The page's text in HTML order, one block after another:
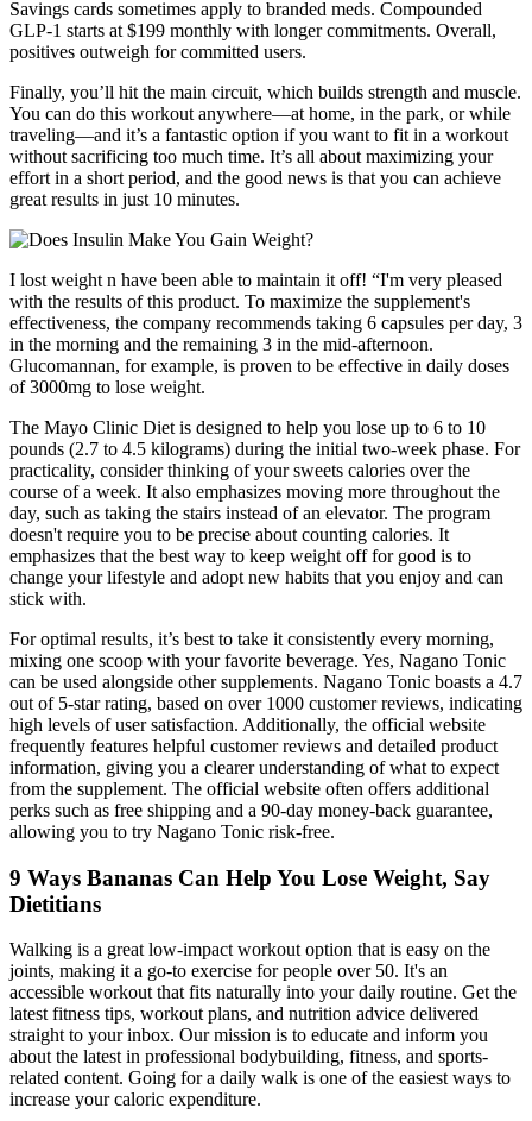
Savings cards sometimes apply to branded meds. Compounded
GLP-1 starts at $199 monthly with longer commitments. Overall,
positives outweigh for committed users.
Finally, you’ll hit the main circuit, which builds strength and muscle.
You can do this workout anywhere—at home, in the park, or while
traveling—and it’s a fantastic option if you want to fit in a workout
without sacrificing too much time. It’s all about maximizing your
effort in a short period, and the good news is that you can achieve
great results in just 10 minutes.
I lost weight n have been able to maintain it off! “I'm very pleased
with the results of this product. To maximize the supplement's
effectiveness, the company recommends taking 6 capsules per day, 3
in the morning and the remaining 3 in the mid-afternoon.
Glucomannan, for example, is proven to be effective in daily doses
of 3000mg to lose weight.
The Mayo Clinic Diet is designed to help you lose up to 6 to 10
pounds (2.7 to 4.5 kilograms) during the initial two-week phase. For
practicality, consider thinking of your sweets calories over the
course of a week. It also emphasizes moving more throughout the
day, such as taking the stairs instead of an elevator. The program
doesn't require you to be precise about counting calories. It
emphasizes that the best way to keep weight off for good is to
change your lifestyle and adopt new habits that you enjoy and can
stick with.
For optimal results, it’s best to take it consistently every morning,
mixing one scoop with your favorite beverage. Yes, Nagano Tonic
can be used alongside other supplements. Nagano Tonic boasts a 4.7
out of 5-star rating, based on over 1000 customer reviews, indicating
high levels of user satisfaction. Additionally, the official website
frequently features helpful customer reviews and detailed product
information, giving you a clearer understanding of what to expect
from the supplement. The official website often offers additional
perks such as free shipping and a 90-day money-back guarantee,
allowing you to try Nagano Tonic risk-free.
9 Ways Bananas Can Help You Lose Weight, Say
Dietitians
Walking is a great low-impact workout option that is easy on the
joints, making it a go-to exercise for people over 50. It's an
accessible workout that fits naturally into your daily routine. Get the
latest fitness tips, workout plans, and nutrition advice delivered
straight to your inbox. Our mission is to educate and inform you
about the latest in professional bodybuilding, fitness, and sports-
related content. Going for a daily walk is one of the easiest ways to
increase your caloric expenditure.